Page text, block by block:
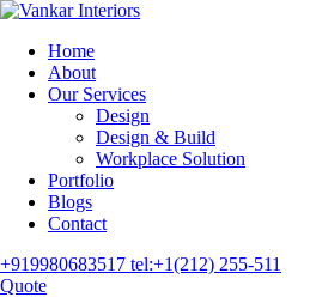
Home
About
Our Services
Design
Design & Build
Workplace Solution
Portfolio
Blogs
Contact
+919980683517 tel:+1(212) 255-511
Quote